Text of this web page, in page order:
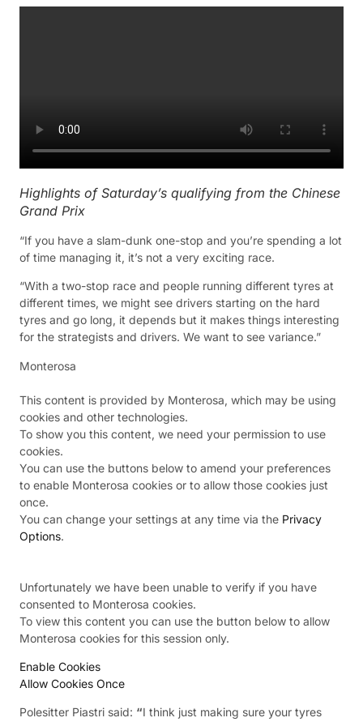
Highlights of Saturday’s qualifying from the Chinese
Grand Prix
“If you have a slam-dunk one-stop and you’re spending a lot
of time managing it, it’s not a very exciting race.
“With a two-stop race and people running different tyres at
different times, we might see drivers starting on the hard
tyres and go long, it depends but it makes things interesting
for the strategists and drivers. We want to see variance.”
Monterosa
This content is provided by Monterosa, which may be using
cookies and other technologies.
To show you this content, we need your permission to use
cookies.
You can use the buttons below to amend your preferences
to enable Monterosa cookies or to allow those cookies just
once.
You can change your settings at any time via the Privacy
Options.
Unfortunately we have been unable to verify if you have
consented to Monterosa cookies.
To view this content you can use the button below to allow
Monterosa cookies for this session only.
Enable Cookies
Allow Cookies Once
Polesitter Piastri said: “I think just making sure your tyres